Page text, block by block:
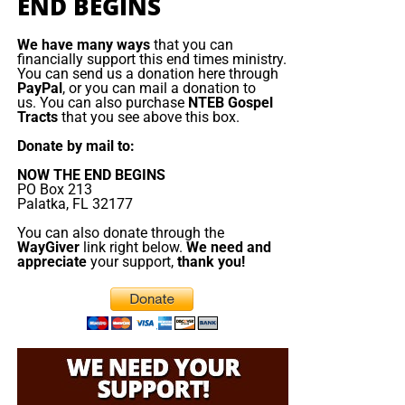
rejected the true Messiah, they will fall prey to the false
will rise, deceive, persecute, and demand worship, but
Jesus Christ will return and destroy him. The gold will
melt, the lies will burn, the remnant will be redeemed, and
King Jesus will take the throneof His father David in
Zion.
Now The End Begins is your front
line defense against the rising tide
of darkness in the last Days before
the Rapture of the Church
WayGiver Funding page
When you contribute to this fundraising effort
the Mediterranean
France is deploying
about a dozen naval
vessels, including its
part of defensive
Gaulle aircraft carrier, which arrived this weekend in ​the
eastern Mediterranean, President Emmanuel Macron
We have many waysthat you can
financially support this end times ministry.
You can send us a donation here through
PayPal, or you can mail a donation to
us. You can also purchase NTEB Gospel
Tractsthat you see above this box.
Donate by mail to:
NOW THE END BEGINS
PO Box 213
Palatka, FL 32177
You can also donate through the
WayGiverlink right below. We need and
appreciateyour support, thank you!